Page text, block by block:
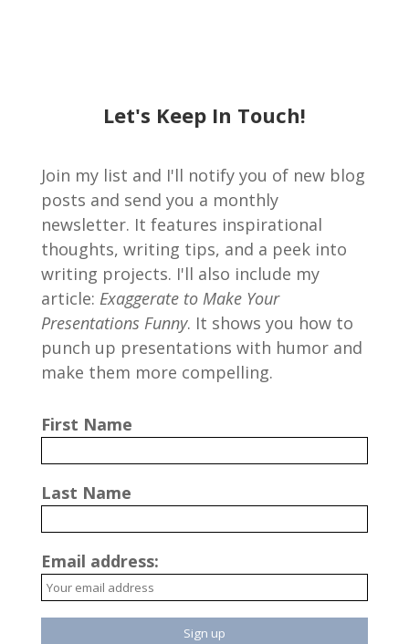
Let's Keep In Touch!
Join my list and I'll notify you of new blog
posts and send you a monthly
newsletter. It features inspirational
thoughts, writing tips, and a peek into
writing projects. I'll also include my
article: Exaggerate to Make Your
Presentations Funny. It shows you how to
punch up presentations with humor and
make them more compelling.
First Name
Last Name
Email address: